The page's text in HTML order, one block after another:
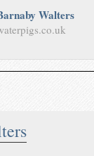
Walters